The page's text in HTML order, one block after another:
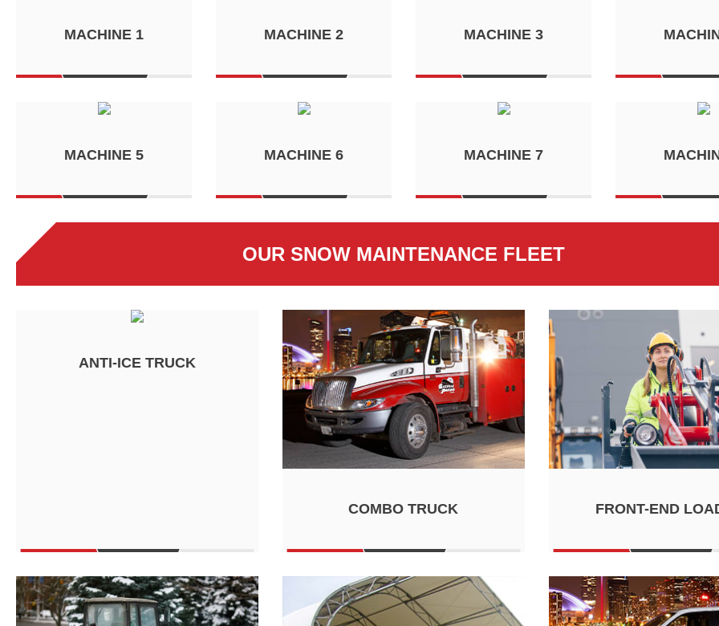
MACHINE 1 MACHINE 2 MACHINE 3
MACHINE 5 MACHINE 6 MACHINE 7
OUR SNOW MAINTENANCE FLEET
ANTI-ICE TRUCK
COMBO TRUCK FRONT-END